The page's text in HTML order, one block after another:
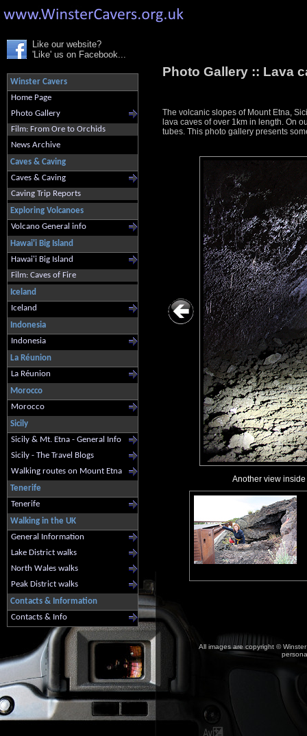
Like our website?
'Like' us on Facebook...
Winster Cavers
Home Page
Photo Gallery
Film: From Ore to Orchids
News Archive
Caves & Caving
Caves & Caving
Caving Trip Reports
Exploring Volcanoes
Volcano General info
Hawai'i Big Island
Hawai'i Big Island
Film: Caves of Fire
Iceland
Iceland
Indonesia
Indonesia
La Réunion
La Réunion
Morocco
Morocco
Sicily
Sicily & Mt. Etna - General Info
Sicily - The Travel Blogs
Walking routes on Mount Etna
Tenerife
Tenerife
Walking in the UK
General Information
Lake District walks
North Wales walks
Peak District walks
Contacts & Information
Contacts & Info
Photo Gallery :: Lava
The volcanic slopes of Mount Etna,
lava caves of over 1km in length. On
tubes. This photo gallery presents
Another view
All images are copyright ©